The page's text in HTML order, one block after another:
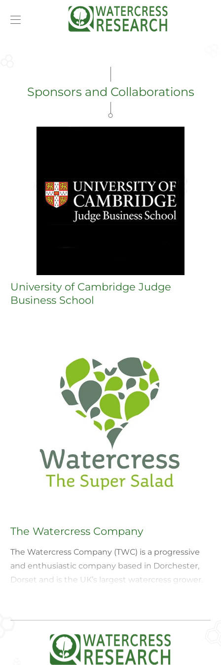
Sponsors and Collaborations
University of Cambridge Judge
Business School
The Watercress Company
The Watercress Company (TWC) is a progressive
and enthusiastic company based in Dorchester,
Dorset and is the UK’s largest watercress grower.